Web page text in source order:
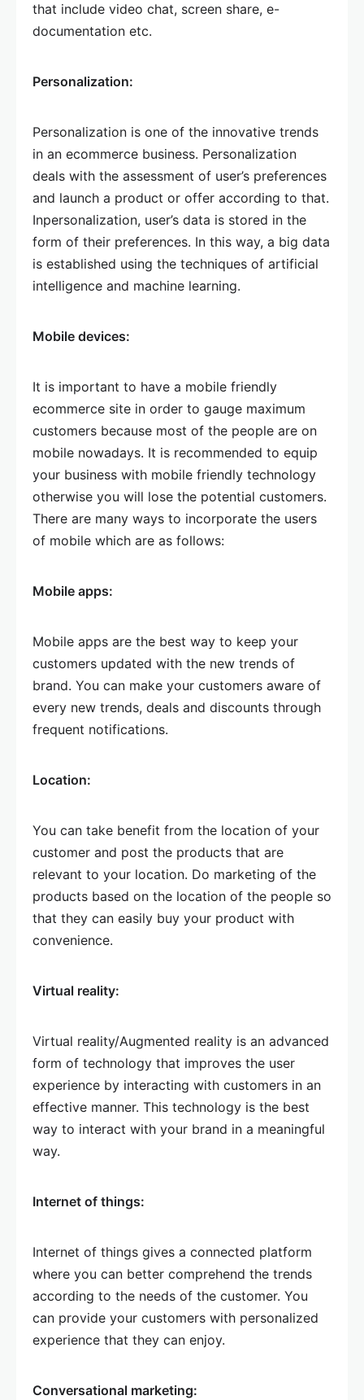
that include video chat, screen share, e-
documentation etc.
Personalization:
Personalization is one of the innovative trends
in an ecommerce business. Personalization
deals with the assessment of user’s preferences
and launch a product or offer according to that.
Inpersonalization, user’s data is stored in the
form of their preferences. In this way, a big data
is established using the techniques of artificial
intelligence and machine learning.
Mobile devices:
It is important to have a mobile friendly
ecommerce site in order to gauge maximum
customers because most of the people are on
mobile nowadays. It is recommended to equip
your business with mobile friendly technology
otherwise you will lose the potential customers.
There are many ways to incorporate the users
of mobile which are as follows:
Mobile apps:
Mobile apps are the best way to keep your
customers updated with the new trends of
brand. You can make your customers aware of
every new trends, deals and discounts through
frequent notifications.
Location:
You can take benefit from the location of your
customer and post the products that are
relevant to your location. Do marketing of the
products based on the location of the people so
that they can easily buy your product with
convenience.
Virtual reality:
Virtual reality/Augmented reality is an advanced
form of technology that improves the user
experience by interacting with customers in an
effective manner. This technology is the best
way to interact with your brand in a meaningful
way.
Internet of things:
Internet of things gives a connected platform
where you can better comprehend the trends
according to the needs of the customer. You
can provide your customers with personalized
experience that they can enjoy.
Conversational marketing: